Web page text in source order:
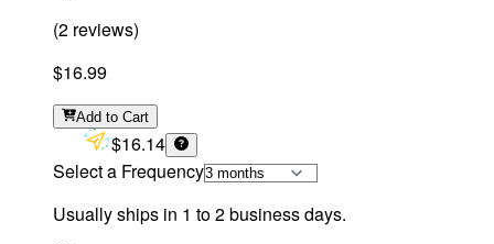
(2 reviews)
$16.99
Add to Cart
$16.14
Select a Frequency
Usually ships in 1 to 2 business days.